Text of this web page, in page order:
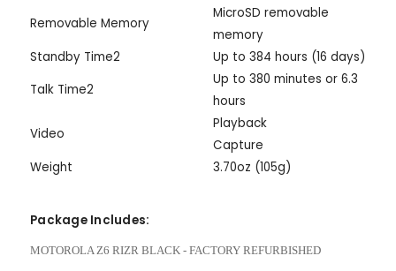
Removable Memory
MicroSD removable
memory
Standby Time2
Up to 384 hours (16 days)
Talk Time2
Up to 380 minutes or 6.3
hours
Video
Playback
Capture
Weight
3.70oz (105g)
Package Includes:
MOTOROLA Z6 RIZR BLACK - FACTORY REFURBISHED